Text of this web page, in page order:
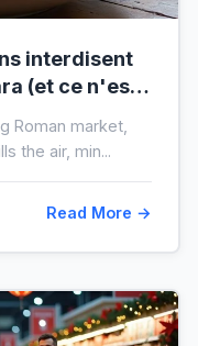
interdisent
(et ce n'est
Roman market,
the air, min...
Read More →